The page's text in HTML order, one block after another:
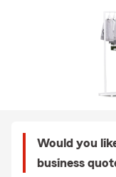
Would you
business